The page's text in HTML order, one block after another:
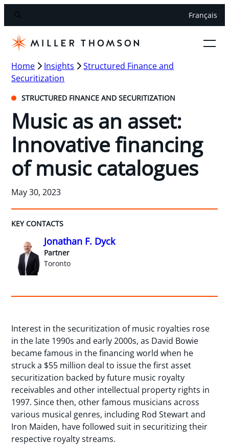
Français
Home Insights
Structured Finance and
Securitization
STRUCTURED FINANCE AND SECURITIZATION
Music as an asset:
Innovative financing
of music catalogues
May 30, 2023
KEY CONTACTS
Jonathan F. Dyck
Partner
Toronto
Interest in the securitization of music royalties rose
in the late 1990s and early 2000s, as David Bowie
became famous in the financing world when he
struck a $55 million deal to issue the first asset
securitization backed by future music royalty
receivables and other intellectual property rights in
1997. Since then, other famous musicians across
various musical genres, including Rod Stewart and
Iron Maiden, have followed suit in securitizing their
respective royalty streams.